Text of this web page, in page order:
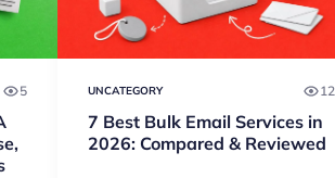
5 UNCATEGORY 12
7 Best Bulk Email Services in
2026: Compared & Reviewed